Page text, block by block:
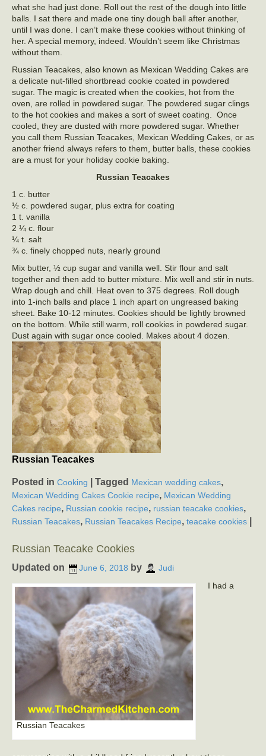
what she had just done. Roll out the rest of the dough into little
balls. I sat there and made one tiny dough ball after another,
until I was done. I can’t make these cookies without thinking of
her. A special memory, indeed. Wouldn’t seem like Christmas
without them.
Russian Teacakes, also known as Mexican Wedding Cakes are
a delicate nut-filled shortbread cookie coated in powdered
sugar. The magic is created when the cookies, hot from the
oven, are rolled in powdered sugar. The powdered sugar clings
to the hot cookies and makes a sort of sweet coating. Once
cooled, they are dusted with more powdered sugar. Whether
you call them Russian Teacakes, Mexican Wedding Cakes, or as
another friend always refers to them, butter balls, these cookies
are a must for your holiday cookie baking.
Russian Teacakes
1 c. butter
½ c. powdered sugar, plus extra for coating
1 t. vanilla
2 ¼ c. flour
¼ t. salt
¾ c. finely chopped nuts, nearly ground
Mix butter, ½ cup sugar and vanilla well. Stir flour and salt
together and then add to butter mixture. Mix well and stir in nuts.
Wrap dough and chill. Heat oven to 375 degrees. Roll dough
into 1-inch balls and place 1 inch apart on ungreased baking
sheet. Bake 10-12 minutes. Cookies should be lightly browned
on the bottom. While still warm, roll cookies in powdered sugar.
Dust again with sugar once cooled. Makes about 4 dozen.
Russian Teacakes
Posted in Cooking Tagged Mexican wedding cakes,
Mexican Wedding Cakes Cookie recipe, Mexican Wedding
Cakes recipe, Russian cookie recipe, russian teacake cookies,
Russian Teacakes, Russian Teacakes Recipe, teacake cookies
Russian Teacake Cookies
Updated on June 6, 2018 by Judi
Russian Teacakes
I had a